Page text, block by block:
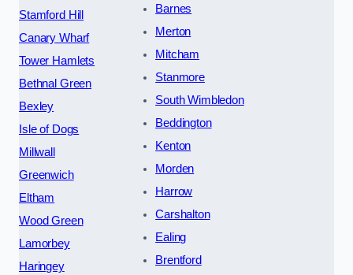
Stamford Hill
Canary Wharf
Tower Hamlets
Bethnal Green
Bexley
Isle of Dogs
Millwall
Greenwich
Eltham
Wood Green
Lamorbey
Haringey
Barnes
Merton
Mitcham
Stanmore
South Wimbledon
Beddington
Kenton
Morden
Harrow
Carshalton
Ealing
Brentford